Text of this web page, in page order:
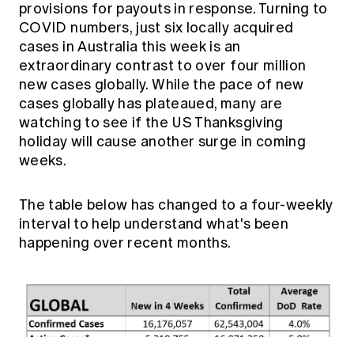
Members' Sounding Board
Actuarial Capabilities Framework
Education forms & governance
FAQs
News
Media releases
provisions for payouts in response. Turning to
COVID numbers, just six locally acquired
cases in Australia this week is an
extraordinary contrast to over four million
new cases globally. While the pace of new
cases globally has plateaued, many are
watching to see if the US Thanksgiving
holiday will cause another surge in coming
weeks.
The table below has changed to a four-weekly
interval to help understand what's been
happening over recent months.